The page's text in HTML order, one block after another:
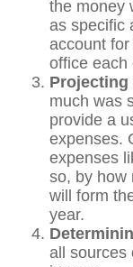
the money
as specific
account
office each
Projecting
much was
provide a
expenses.
expenses
so, by how
will form
year.
all sources